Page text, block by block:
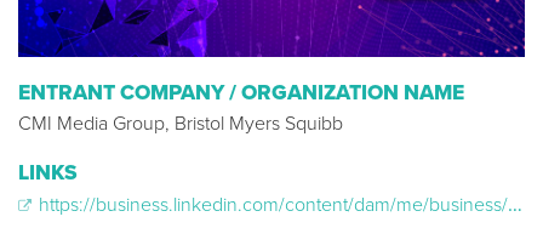
ENTRANT COMPANY / ORGANIZATION NAME
CMI Media Group, Bristol Myers Squibb
LINKS
https://business.linkedin.com/content/dam/me/business/en-us/marketing-solutions/resources/pdfs/bms-cobenfy-pdf.pdf